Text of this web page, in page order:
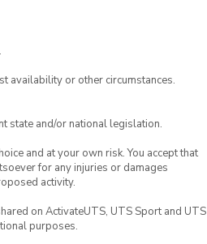
availability or other circumstances.
state and/or national legislation.
and at your own risk. You accept that
for any injuries or damages
activity.
on ActivateUTS, UTS Sport and UTS
purposes.